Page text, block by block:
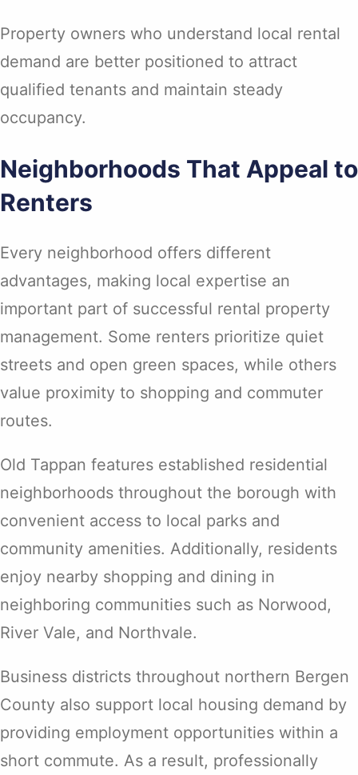
Property owners who understand local rental
demand are better positioned to attract
qualified tenants and maintain steady
occupancy.
Neighborhoods That Appeal to
Renters
Every neighborhood offers different
advantages, making local expertise an
important part of successful rental property
management. Some renters prioritize quiet
streets and open green spaces, while others
value proximity to shopping and commuter
routes.
Old Tappan features established residential
neighborhoods throughout the borough with
convenient access to local parks and
community amenities. Additionally, residents
enjoy nearby shopping and dining in
neighboring communities such as Norwood,
River Vale, and Northvale.
Business districts throughout northern Bergen
County also support local housing demand by
providing employment opportunities within a
short commute. As a result, professionally